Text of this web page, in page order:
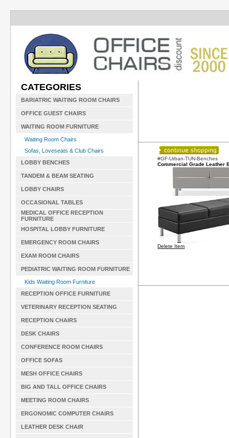
CATEGORIES
BARIATRIC WAITING ROOM CHAIRS
OFFICE GUEST CHAIRS
WAITING ROOM FURNITURE
Waiting Room Chairs
Sofas, Loveseats & Club Chairs
LOBBY BENCHES
TANDEM & BEAM SEATING
LOBBY CHAIRS
OCCASIONAL TABLES
MEDICAL OFFICE RECEPTION
FURNITURE
HOSPITAL LOBBY FURNITURE
EMERGENCY ROOM CHAIRS
EXAM ROOM CHAIRS
PEDIATRIC WAITING ROOM FURNITURE
Kids Waiting Room Furniture
RECEPTION OFFICE FURNITURE
VETERINARY RECEPTION SEATING
RECEPTION CHAIRS
DESK CHAIRS
CONFERENCE ROOM CHAIRS
OFFICE SOFAS
MESH OFFICE CHAIRS
BIG AND TALL OFFICE CHAIRS
MEETING ROOM CHAIRS
ERGONOMIC COMPUTER CHAIRS
LEATHER DESK CHAIR
#GF-Urban-TUN-Benches
Commercial Grade Leather
Delete Item